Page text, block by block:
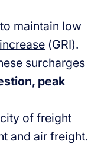
maintain low
(GRI).
surcharges
peak
of freight
and air freight.